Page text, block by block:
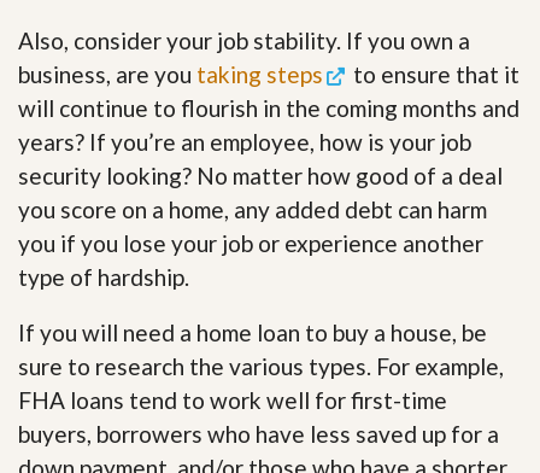
Also, consider your job stability. If you own a
business, are you taking steps
to ensure that it
will continue to flourish in the coming months and
years? If you’re an employee, how is your job
security looking? No matter how good of a deal
you score on a home, any added debt can harm
you if you lose your job or experience another
type of hardship.
If you will need a home loan to buy a house, be
sure to research the various types. For example,
FHA loans tend to work well for first-time
buyers, borrowers who have less saved up for a